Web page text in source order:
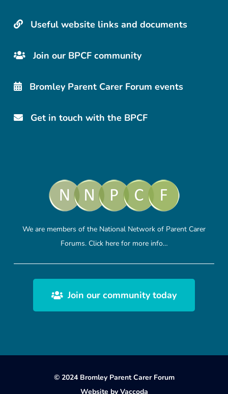
Useful website links and documents
Join our BPCF community
Bromley Parent Carer Forum events
Get in touch with the BPCF
We are members of the National Network of Parent Carer
Forums. Click herefor more info…
Join our community today
© 2024 Bromley Parent Carer Forum
Website by Vaccoda